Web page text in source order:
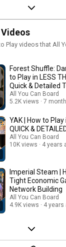
Videos
Play videos that All
Forest Shuffle:
to Play in LESS
Quick & Detailed
All You Can Board
5.2K views
7
YAK | How to
QUICK &
All You Can Board
10K views
4 years
Imperial Steam |
Tight Economic
Network Building
All You Can Board
4.9K views
4 years